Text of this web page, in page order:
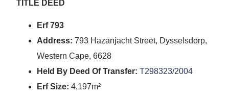
TITLE DEED
Erf 793
Address: 793 Hazanjacht Street, Dysselsdorp,
Western Cape, 6628
Held By Deed Of Transfer: T298323/2004
Erf Size: 4,197m²